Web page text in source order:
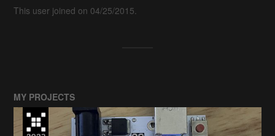
This user joined on 04/25/2015.
MY PROJECTS